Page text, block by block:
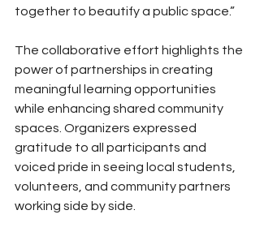
together to beautify a public space.”
The collaborative effort highlights the
power of partnerships in creating
meaningful learning opportunities
while enhancing shared community
spaces. Organizers expressed
gratitude to all participants and
voiced pride in seeing local students,
volunteers, and community partners
working side by side.